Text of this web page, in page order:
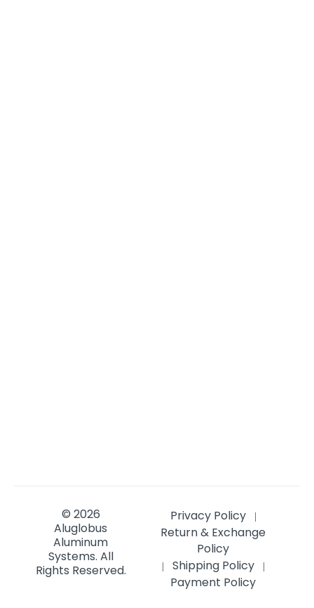
© 2026
Aluglobus
Aluminum
Systems. All
Rights Reserved.
Privacy Policy |
Return & Exchange
Policy
| Shipping Policy |
Payment Policy